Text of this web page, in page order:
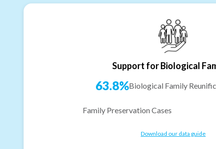
Support for Biological
63.8%Biological Family
Family Preservation Cases
Download our data guide